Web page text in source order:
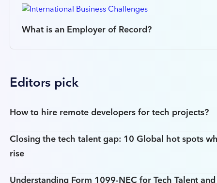
What is an Employer of Record?
Editors pick
How to hire remote developers for tech projects?
Closing the tech talent gap: 10 Global hot spots
rise